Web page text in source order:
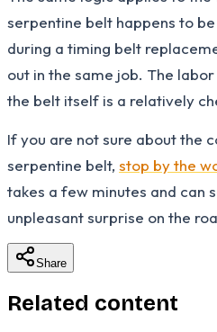
serpentine belt happens to
during a timing belt
out in the same job. The
the belt itself is a relatively
If you are not sure about the
serpentine belt, stop by the
takes a few minutes and can
unpleasant surprise on the
Share
Related content